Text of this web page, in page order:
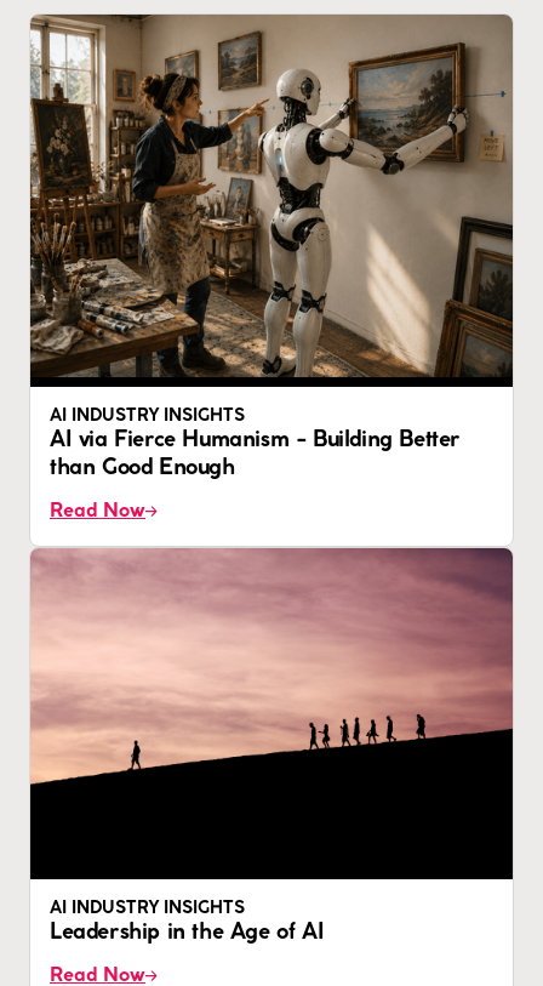
AI INDUSTRY INSIGHTS
AI via Fierce Humanism - Building Better
than Good Enough
Read Now
AI INDUSTRY INSIGHTS
Leadership in the Age of AI
Read Now